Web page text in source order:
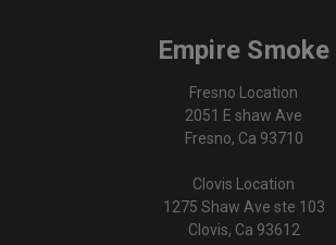
Empire Smoke
Fresno Location
2051 E shaw Ave
Fresno, Ca 93710
Clovis Location
1275 Shaw Ave ste 103
Clovis, Ca 93612